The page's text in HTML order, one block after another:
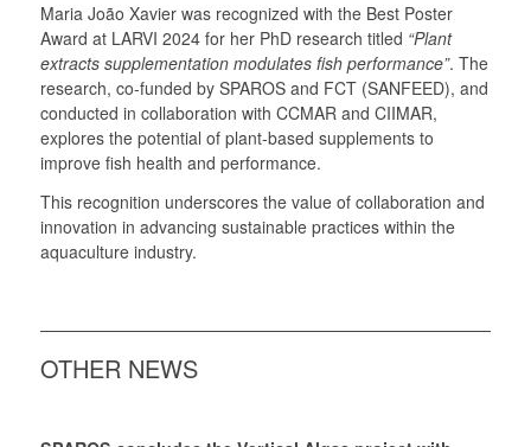
Maria João Xavier was recognized with the Best Poster
Award at LARVI 2024 for her PhD research titled “Plant
extracts supplementation modulates fish performance”. The
research, co-funded by SPAROS and FCT (SANFEED), and
conducted in collaboration with CCMAR and CIIMAR,
explores the potential of plant-based supplements to
improve fish health and performance.
This recognition underscores the value of collaboration and
innovation in advancing sustainable practices within the
aquaculture industry.
OTHER NEWS